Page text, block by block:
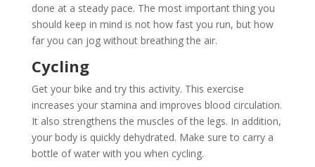
done at a steady pace. The most important thing you
should keep in mind is not how fast you run, but how
far you can jog without breathing the air.
Cycling
Get your bike and try this activity. This exercise
increases your stamina and improves blood circulation.
It also strengthens the muscles of the legs. In addition,
your body is quickly dehydrated. Make sure to carry a
bottle of water with you when cycling.